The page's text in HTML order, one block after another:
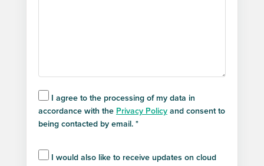
I agree to the processing of my data in
accordance with the Privacy Policy and consent to
being contacted by email. *
I would also like to receive updates on cloud